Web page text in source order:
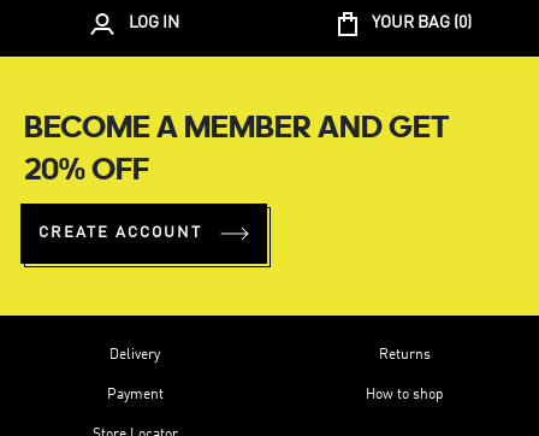
LOG IN YOUR BAG (0)
BECOME A MEMBER AND GET
20% OFF
CREATE ACCOUNT
Delivery
Payment
Returns
How to shop